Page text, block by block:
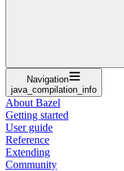
Navigation
java_compilation_info
About Bazel
Getting started
User guide
Reference
Extending
Community